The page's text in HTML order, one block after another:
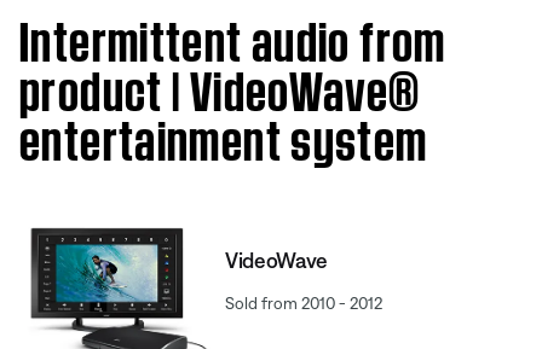
Intermittent audio from
product | VideoWave®
entertainment system
VideoWave
Sold from 2010 - 2012